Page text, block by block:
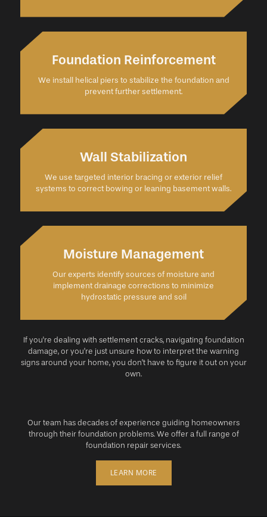
Foundation Reinforcement
We install helical piers to stabilize the foundation and
prevent further settlement.
Wall Stabilization
We use targeted interior bracing or exterior relief
systems to correct bowing or leaning basement walls.
Moisture Management
Our experts identify sources of moisture and
implement drainage corrections to minimize
hydrostatic pressure and soil
If you're dealing with settlement cracks, navigating foundation
damage, or you’re just unsure how to interpret the warning
signs around your home, you don’t have to figure it out on your
own.
Our team has decades of experience guiding homeowners
through their foundation problems. We offer a full range of
foundation repair services.
LEARN MORE